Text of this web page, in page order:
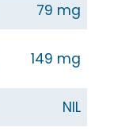
79 mg
149 mg
NIL